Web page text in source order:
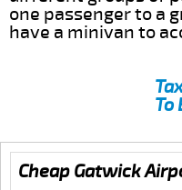
one passenger to a
have a minivan to
To
Cheap Gatwick